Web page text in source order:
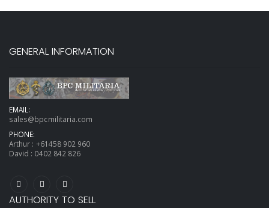
GENERAL INFORMATION
EMAIL:
sales@bpcmilitaria.com
PHONE:
Arthur : +61458 902 960
David : 0402 842 826
AUTHORITY TO SELL